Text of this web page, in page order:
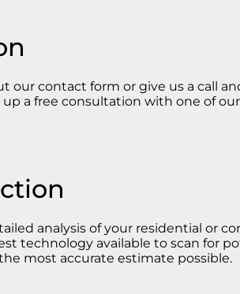
our contact form or give us a call
a free consultation with one of
analysis of your residential or
technology available to scan for
most accurate estimate possible.